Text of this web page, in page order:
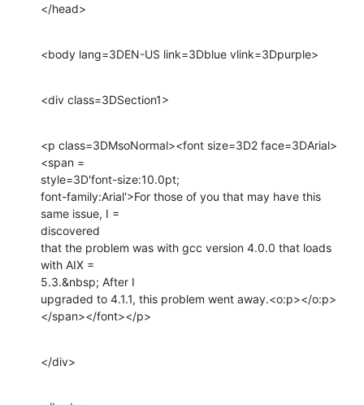
</head>
<body lang=3DEN-US link=3Dblue vlink=3Dpurple>
<div class=3DSection1>
<p class=3DMsoNormal><font size=3D2 face=3DArial>
<span =
style=3D'font-size:10.0pt;
font-family:Arial'>For those of you that may have this
same issue, I =
discovered
that the problem was with gcc version 4.0.0 that loads
with AIX =
5.3.&nbsp; After I
upgraded to 4.1.1, this problem went away.<o:p></o:p>
</span></font></p>
</div>